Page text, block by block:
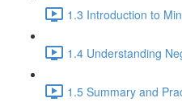
1.3 Introduction to
1.4 Understanding
1.5 Summary and